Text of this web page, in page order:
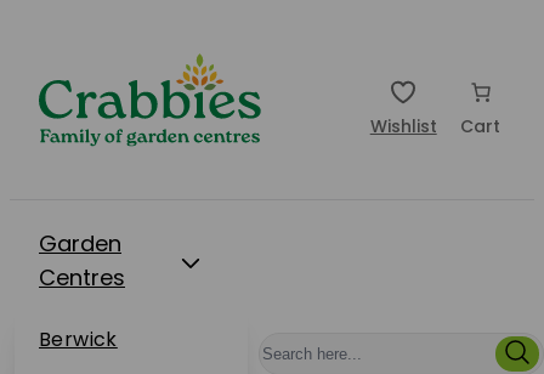
Wishlist Cart
Garden
Centres
Berwick
Restaurants